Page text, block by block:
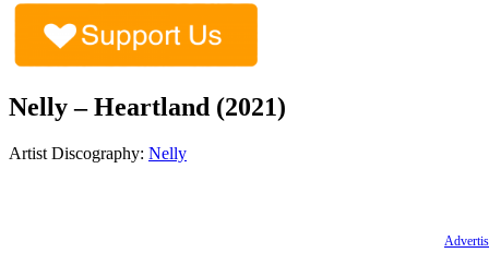
Nelly – Heartland (2021)
Artist Discography: Nelly